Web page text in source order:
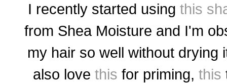
I recently started using this
from Shea Moisture and I'm
my hair so well without
also love this for priming, this